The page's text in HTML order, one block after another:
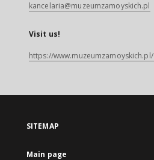
kancelaria@muzeumzamoyskich.pl
Visit us!
https://www.muzeumzamoyskich.pl/
SITEMAP
Main page